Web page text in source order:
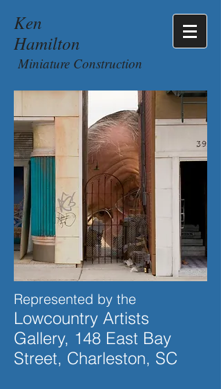
Ken
Hamilton
Miniature Construction
Represented by the
Lowcountry Artists
Gallery, 148 East Bay
Street, Charleston, SC